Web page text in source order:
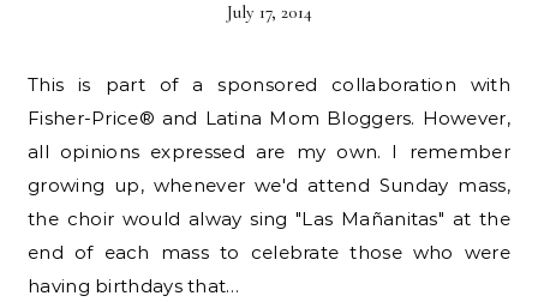
July 17, 2014
This is part of a sponsored collaboration with
Fisher-Price® and Latina Mom Bloggers. However,
all opinions expressed are my own. I remember
growing up, whenever we'd attend Sunday mass,
the choir would alway sing "Las Mañanitas" at the
end of each mass to celebrate those who were
having birthdays that…